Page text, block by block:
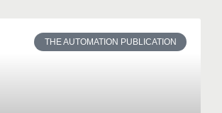
THE AUTOMATION PUBLICATION